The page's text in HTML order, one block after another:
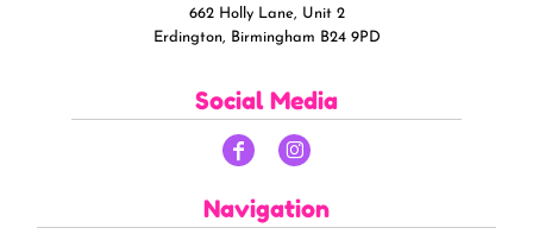
662 Holly Lane, Unit 2
Erdington, Birmingham B24 9PD
Social Media
Navigation